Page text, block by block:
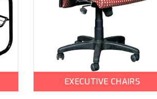
EXECUTIVE CHAIRS